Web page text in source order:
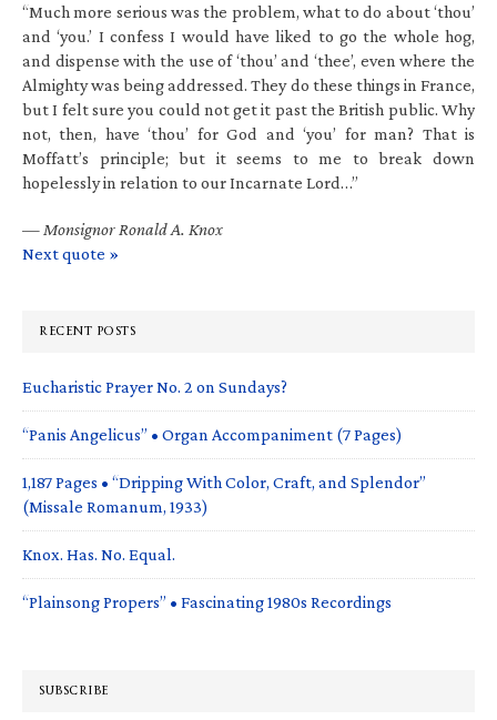
“Much more serious was the problem, what to do about ‘thou’
and ‘you.’ I confess I would have liked to go the whole hog,
and dispense with the use of ‘thou’ and ‘thee’, even where the
Almighty was being addressed. They do these things in France,
but I felt sure you could not get it past the British public. Why
not, then, have ‘thou’ for God and ‘you’ for man? That is
Moffatt’s principle; but it seems to me to break down
hopelessly in relation to our Incarnate Lord…”
— Monsignor Ronald A. Knox
Next quote »
RECENT POSTS
Eucharistic Prayer No. 2 on Sundays?
“Panis Angelicus” • Organ Accompaniment (7 Pages)
1,187 Pages • “Dripping With Color, Craft, and Splendor”
(Missale Romanum, 1933)
Knox. Has. No. Equal.
“Plainsong Propers” • Fascinating 1980s Recordings
SUBSCRIBE